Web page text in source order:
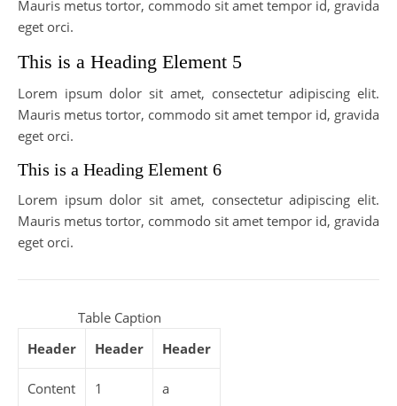
Mauris metus tortor, commodo sit amet tempor id, gravida
eget orci.
This is a Heading Element 5
Lorem ipsum dolor sit amet, consectetur adipiscing elit.
Mauris metus tortor, commodo sit amet tempor id, gravida
eget orci.
This is a Heading Element 6
Lorem ipsum dolor sit amet, consectetur adipiscing elit.
Mauris metus tortor, commodo sit amet tempor id, gravida
eget orci.
Table Caption
Header
Header Header
Content 1 a